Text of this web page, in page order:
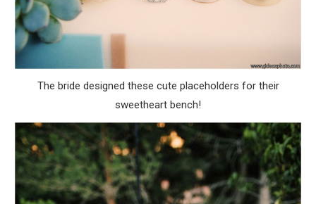
The bride designed these cute placeholders for their
sweetheart bench!